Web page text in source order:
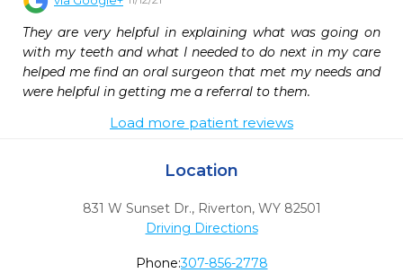
They are very helpful in explaining what was going on
with my teeth and what I needed to do next in my care
helped me find an oral surgeon that met my needs and
were helpful in getting me a referral to them.
Load more patient reviews
Location
831 W Sunset Dr., Riverton, WY 82501
Driving Directions
Phone:307-856-2778